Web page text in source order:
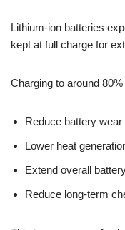
Lithium-ion batteries
kept at full charge for
Charging to around 80%
Reduce battery wear
Lower heat
Extend overall
Reduce long-term